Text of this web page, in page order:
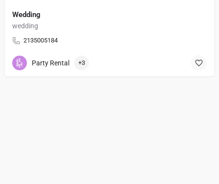
Wedding
wedding
2135005184
Party Rental +3